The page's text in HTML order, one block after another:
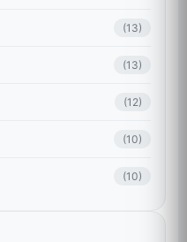
(13)
(13)
(12)
(10)
(10)